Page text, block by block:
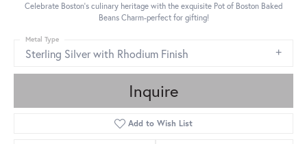
Celebrate Boston's culinary heritage with the exquisite Pot of Boston Baked
Beans Charm-perfect for gifting!
Sterling Silver with Rhodium Finish
Metal Type
Inquire
Add to Wish List